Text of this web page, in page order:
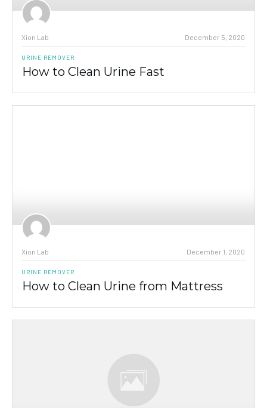
Xion Lab December 5, 2020
URINE REMOVER
How to Clean Urine Fast
Xion Lab December 1, 2020
URINE REMOVER
How to Clean Urine from Mattress